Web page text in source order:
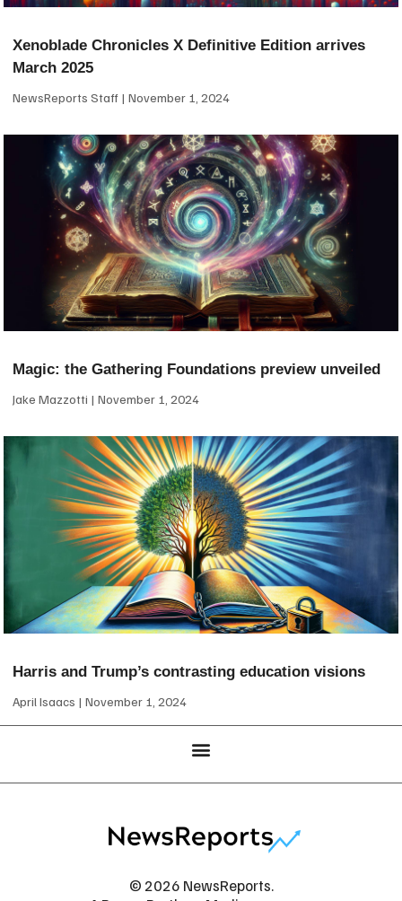
Xenoblade Chronicles X Definitive Edition arrives
March 2025
NewsReports Staff November 1, 2024
Magic: the Gathering Foundations preview unveiled
Jake Mazzotti November 1, 2024
Harris and Trump’s contrasting education visions
April Isaacs November 1, 2024
© 2026 NewsReports.